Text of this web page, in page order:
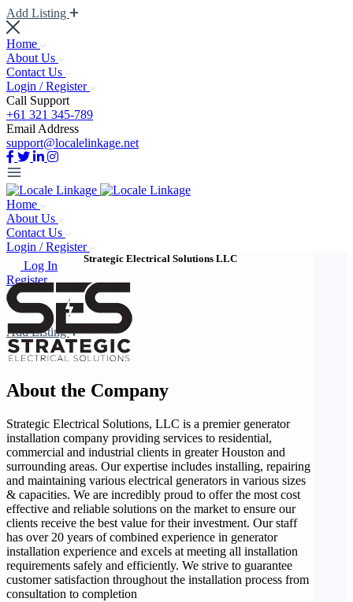
Add Listing
Home
About Us
Contact Us
Login / Register
Call Support
+61 321 345-789
Email Address
support@localelinkage.net
Home
About Us
Contact Us
Login / Register
Log In
Register
Add Listing
Strategic Electrical Solutions LLC
About the Company
Strategic Electrical Solutions, LLC is a premier generator
installation company providing services to residential,
commercial and industrial clients in greater Houston and
surrounding areas. Our expertise includes installing, repairing
and maintaining various electrical generators in various sizes
& capacities. We are incredibly proud to offer the most cost
effective and reliable solutions on the market to ensure our
clients receive the best value for their investment. Our staff
has over 20 years of combined experience in generator
installation experience and excels at meeting all installation
requirements safely and efficiently. We strive to guarantee
customer satisfaction throughout the installation process from
consultation to completion